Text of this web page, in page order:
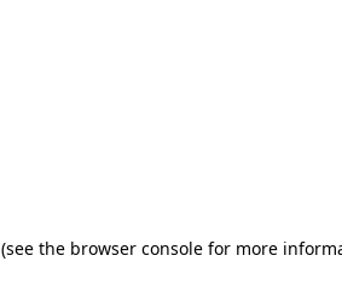
(see the browser console for more